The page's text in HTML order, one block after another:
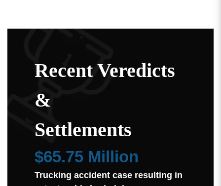
Recent Veredicts
&
Settlements
$65.75 Million
Trucking accident case resulting in